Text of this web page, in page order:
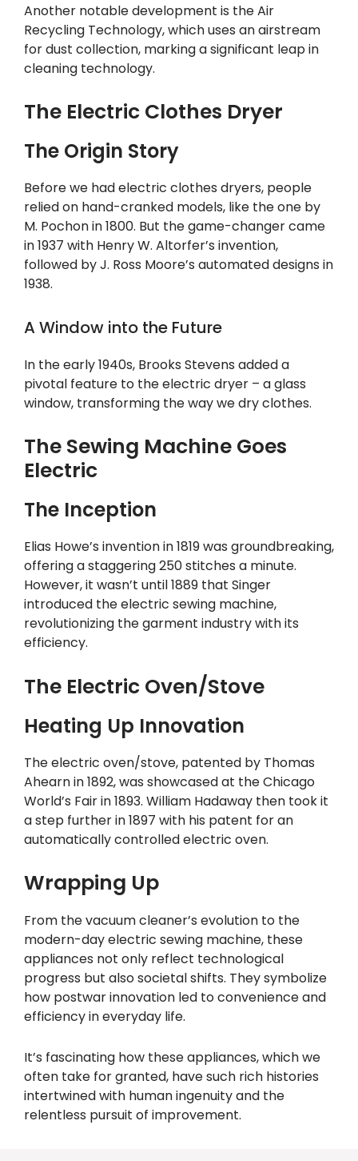
Another notable development is the Air
Recycling Technology, which uses an airstream
for dust collection, marking a significant leap in
cleaning technology.
The Electric Clothes Dryer
The Origin Story
Before we had electric clothes dryers, people
relied on hand-cranked models, like the one by
M. Pochon in 1800. But the game-changer came
in 1937 with Henry W. Altorfer’s invention,
followed by J. Ross Moore’s automated designs in
1938.
A Window into the Future
In the early 1940s, Brooks Stevens added a
pivotal feature to the electric dryer – a glass
window, transforming the way we dry clothes.
The Sewing Machine Goes
Electric
The Inception
Elias Howe’s invention in 1819 was groundbreaking,
offering a staggering 250 stitches a minute.
However, it wasn’t until 1889 that Singer
introduced the electric sewing machine,
revolutionizing the garment industry with its
efficiency.
The Electric Oven/Stove
Heating Up Innovation
The electric oven/stove, patented by Thomas
Ahearn in 1892, was showcased at the Chicago
World’s Fair in 1893. William Hadaway then took it
a step further in 1897 with his patent for an
automatically controlled electric oven.
Wrapping Up
From the vacuum cleaner’s evolution to the
modern-day electric sewing machine, these
appliances not only reflect technological
progress but also societal shifts. They symbolize
how postwar innovation led to convenience and
efficiency in everyday life.
It’s fascinating how these appliances, which we
often take for granted, have such rich histories
intertwined with human ingenuity and the
relentless pursuit of improvement.